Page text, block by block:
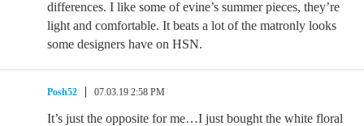
differences. I like some of evine’s summer pieces, they’re
light and comfortable. It beats a lot of the matronly looks
some designers have on HSN.
Posh52 07.03.19 2:58 PM
It’s just the opposite for me…I just bought the white floral